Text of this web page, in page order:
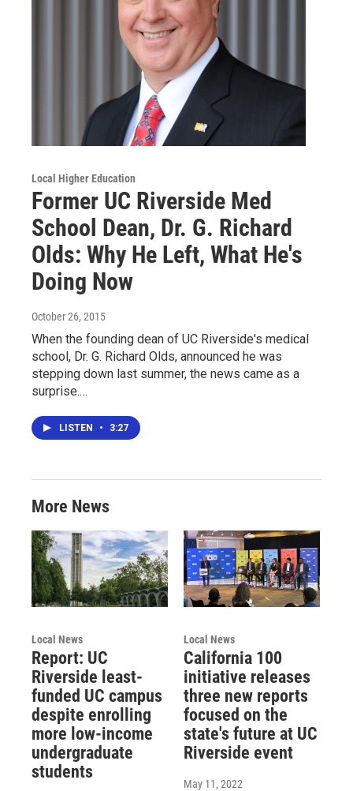
Local Higher Education
Former UC Riverside Med
School Dean, Dr. G. Richard
Olds: Why He Left, What He's
Doing Now
October 26, 2015
When the founding dean of UC Riverside's medical
school, Dr. G. Richard Olds, announced he was
stepping down last summer, the news came as a
surprise.…
LISTEN • 3:27
More News
Local News
Report: UC
Riverside least-
funded UC campus
despite enrolling
more low-income
undergraduate
students
Local News
California 100
initiative releases
three new reports
focused on the
state's future at UC
Riverside event
May 11, 2022